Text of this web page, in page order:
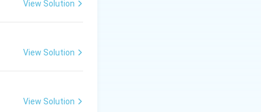
View Solution
View Solution
View Solution